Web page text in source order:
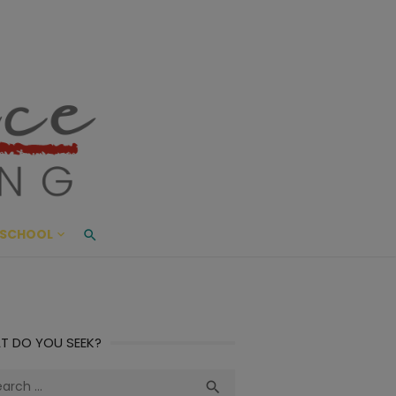
Living
AND BEYOND
DO YOU SEEK?
